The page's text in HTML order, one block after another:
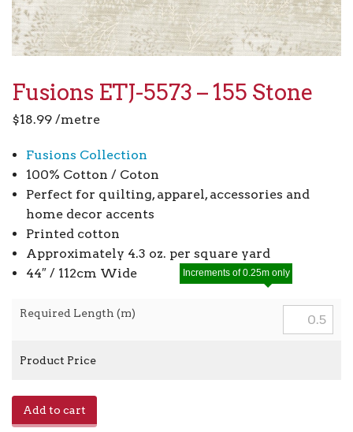
Fusions ETJ-5573 – 155 Stone
$18.99 /metre
Fusions Collection
100% Cotton / Coton
Perfect for quilting, apparel, accessories and
home decor accents
Printed cotton
Approximately 4.3 oz. per square yard
44″ / 112cm Wide
Required Length (m)
Increments of 0.25m only
Product Price
Add to cart